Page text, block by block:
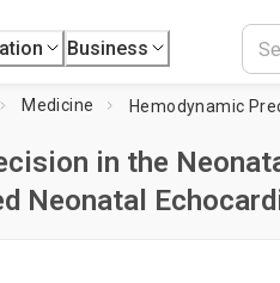
Business
Medicine
in the
Neonatal